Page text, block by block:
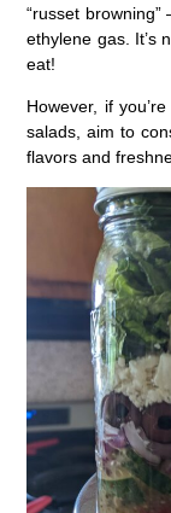
“russet
ethylene gas. It’s
eat!
However, if
salads, aim to
flavors and